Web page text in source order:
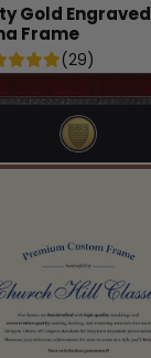
Gold Engraved
Frame
(29)